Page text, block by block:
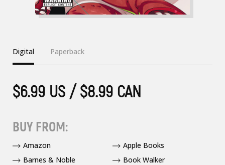
Digital Paperback
$6.99 US / $8.99 CAN
BUY FROM:
Amazon
Apple Books
Barnes & Noble
Book Walker